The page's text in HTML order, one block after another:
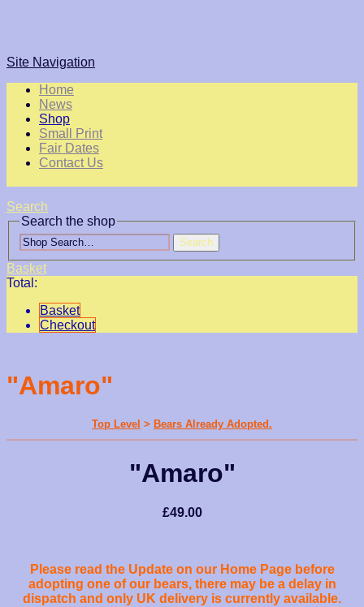
Site Navigation
Home
News
Shop
Small Print
Fair Dates
Contact Us
Search
Search the shop
Search
Basket
Total:
Basket
Checkout
"Amaro"
Top Level > Bears Already Adopted.
"Amaro"
£49.00
Please read the Update on our Home Page before
adopting one of our bears, there may be a delay in
dispatch and only UK delivery is currently available.